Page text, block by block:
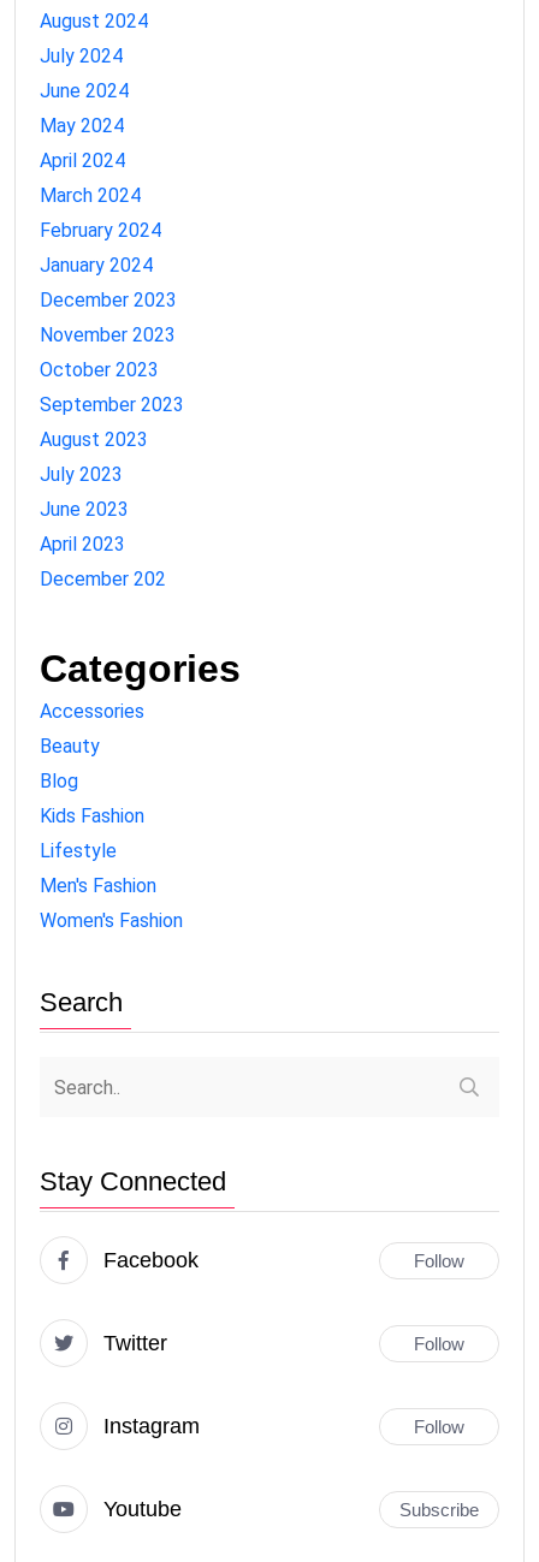
August 2024
July 2024
June 2024
May 2024
April 2024
March 2024
February 2024
January 2024
December 2023
November 2023
October 2023
September 2023
August 2023
July 2023
June 2023
April 2023
December 202
Categories
Accessories
Beauty
Blog
Kids Fashion
Lifestyle
Men's Fashion
Women's Fashion
Search
Stay Connected
Facebook Follow
Twitter Follow
Instagram Follow
Youtube Subscribe